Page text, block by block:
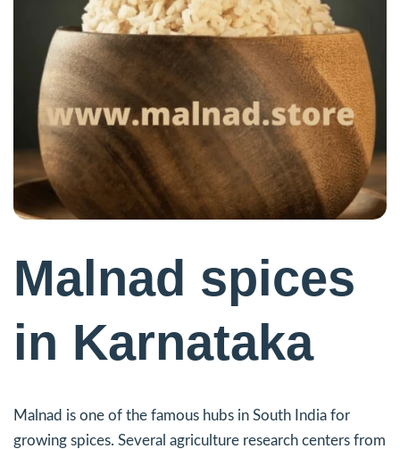
Malnad spices
in Karnataka
Malnad is one of the famous hubs in South India for
growing spices. Several agriculture research centers from